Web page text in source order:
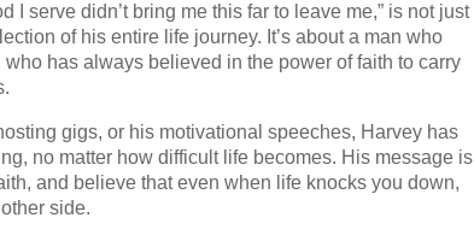
I serve didn’t bring me this far to leave me,” is not just
of his entire life journey. It’s about a man who
has always believed in the power of faith to carry
gigs, or his motivational speeches, Harvey has
no matter how difficult life becomes. His message is
and believe that even when life knocks you down,
side.